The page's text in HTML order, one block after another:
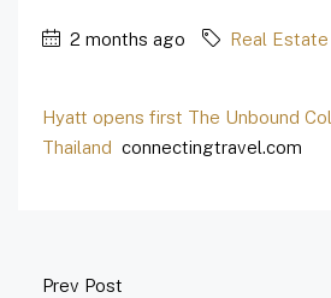
2 months ago Real Estate
Hyatt opens first The Unbound
Thailand connectingtravel.com
Prev Post